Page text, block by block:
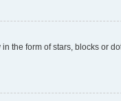
the form of stars, blocks or